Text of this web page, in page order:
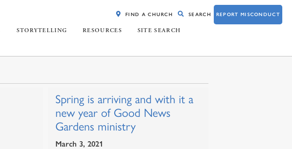
STORYTELLING RESOURCES SITE SEARCH
FIND A CHURCH SEARCH REPORT MISCONDUCT
Spring is arriving and with it a
new year of Good News
Gardens ministry
March 3, 2021